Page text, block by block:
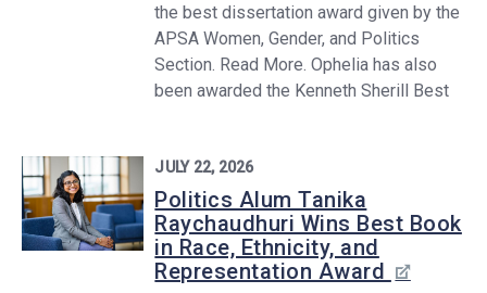
the best dissertation award given by the
APSA Women, Gender, and Politics
Section. Read More. Ophelia has also
been awarded the Kenneth Sherill Best
JULY 22, 2026
Politics Alum Tanika
Raychaudhuri Wins Best Book
in Race, Ethnicity, and
Representation Award